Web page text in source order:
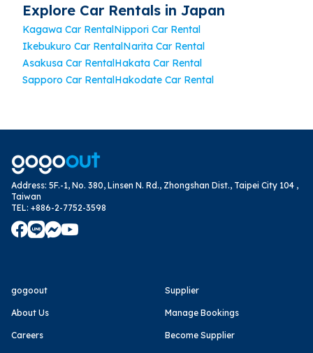
Explore Car Rentals in Japan
Kagawa Car RentalNippori Car Rental
Ikebukuro Car RentalNarita Car Rental
Asakusa Car RentalHakata Car Rental
Sapporo Car RentalHakodate Car Rental
Address: 5F.-1, No. 380, Linsen N. Rd., Zhongshan Dist., Taipei City 104 ,
Taiwan
TEL: +886-2-7752-3598
gogoout
About Us
Careers
Supplier
Manage Bookings
Become Supplier